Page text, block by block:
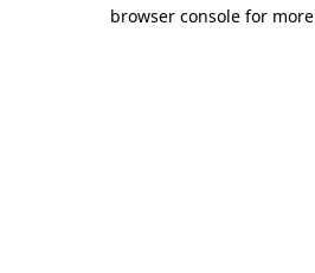
browser console for